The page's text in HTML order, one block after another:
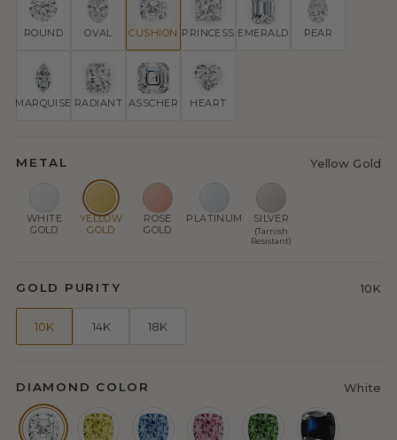
ROUND OVAL CUSHION PRINCESS EMERALD PEAR
MARQUISE RADIANT ASSCHER HEART
METAL Yellow Gold
WHITE
GOLD
YELLOW
GOLD
ROSE
GOLD
PLATINUM SILVER
(Tarnish
Resistant)
GOLD PURITY 10K
10K 14K 18K
DIAMOND COLOR White